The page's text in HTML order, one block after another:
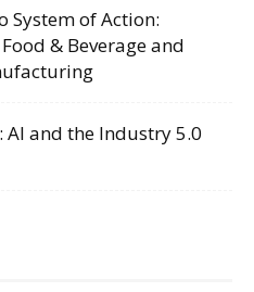
System of Action:
& Beverage and
AI and the Industry 5.0